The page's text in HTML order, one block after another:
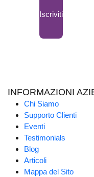
Iscriviti
INFORMAZIONI
Chi Siamo
Supporto Clienti
Eventi
Testimonials
Blog
Articoli
Mappa del Sito